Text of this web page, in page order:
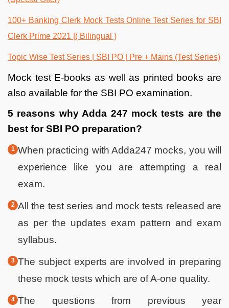
100+ Banking Clerk Mock Tests Online Test Series for SBI
Clerk Prime 2021 |( Bilingual )
Topic Wise Test Series | SBI PO | Pre + Mains (Test Series)
Mock test E-books as well as printed books are
also available for the SBI PO examination.
5 reasons why Adda 247 mock tests are the
best for SBI PO preparation?
When practicing with Adda247 mocks, you will
experience like you are attempting a real
exam.
All the test series and mock tests released are
as per the updates exam pattern and exam
syllabus.
The subject experts are involved in preparing
these mock tests which are of A-one quality.
The questions from previous year